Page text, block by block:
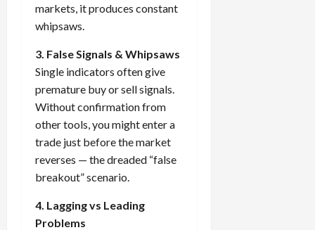
markets, it produces constant
whipsaws.
3. False Signals & Whipsaws
Single indicators often give
premature buy or sell signals.
Without confirmation from
other tools, you might enter a
trade just before the market
reverses — the dreaded “false
breakout” scenario.
4. Lagging vs Leading
Problems